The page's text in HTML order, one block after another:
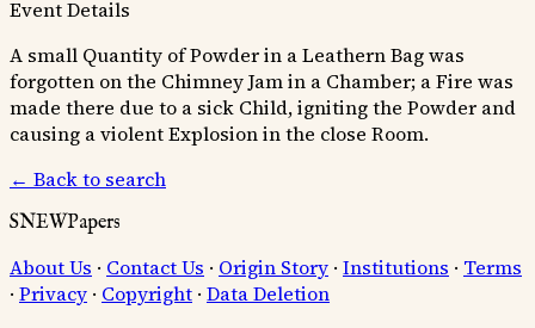
Event Details
A small Quantity of Powder in a Leathern Bag was
forgotten on the Chimney Jam in a Chamber; a Fire was
made there due to a sick Child, igniting the Powder and
causing a violent Explosion in the close Room.
← Back to search
SNEWPapers
About Us · Contact Us · Origin Story · Institutions · Terms
· Privacy · Copyright · Data Deletion